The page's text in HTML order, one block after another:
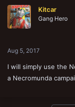
Kitcar
Gang Hero
Aug 5, 2017
I will simply use the
a Necromunda